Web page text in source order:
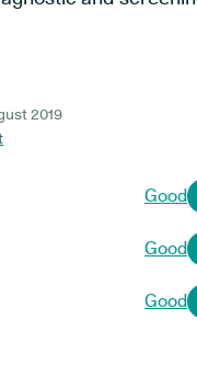
2019
Good
Good
Good